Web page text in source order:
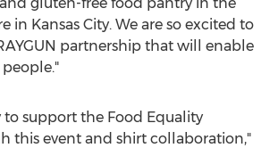
in Kansas City. We are so excited to
partnership that will enable
to support the Food Equality
this event and shirt collaboration,"